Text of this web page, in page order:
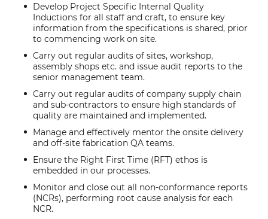
Develop Project Specific Internal Quality
Inductions for all staff and craft, to ensure key
information from the specifications is shared, prior
to commencing work on site.
Carry out regular audits of sites, workshop,
assembly shops etc. and issue audit reports to the
senior management team.
Carry out regular audits of company supply chain
and sub-contractors to ensure high standards of
quality are maintained and implemented.
Manage and effectively mentor the onsite delivery
and off-site fabrication QA teams.
Ensure the Right First Time (RFT) ethos is
embedded in our processes.
Monitor and close out all non-conformance reports
(NCRs), performing root cause analysis for each
NCR.